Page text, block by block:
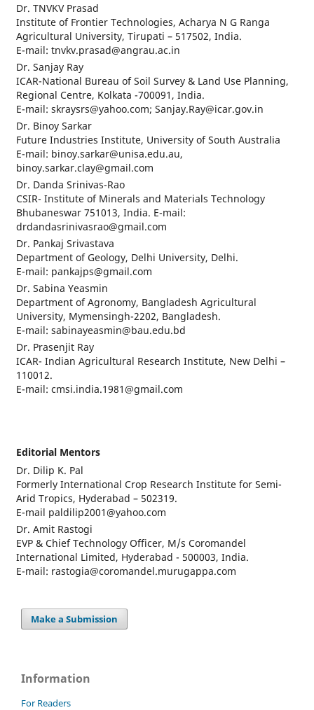
Dr. TNVKV Prasad
Institute of Frontier Technologies, Acharya N G Ranga
Agricultural University, Tirupati – 517502, India.
E-mail: tnvkv.prasad@angrau.ac.in
Dr. Sanjay Ray
ICAR-National Bureau of Soil Survey & Land Use Planning,
Regional Centre, Kolkata -700091, India.
E-mail: skraysrs@yahoo.com; Sanjay.Ray@icar.gov.in
Dr. Binoy Sarkar
Future Industries Institute, University of South Australia
E-mail: binoy.sarkar@unisa.edu.au,
binoy.sarkar.clay@gmail.com
Dr. Danda Srinivas-Rao
CSIR- Institute of Minerals and Materials Technology
Bhubaneswar 751013, India. E-mail:
drdandasrinivasrao@gmail.com
Dr. Pankaj Srivastava
Department of Geology, Delhi University, Delhi.
E-mail: pankajps@gmail.com
Dr. Sabina Yeasmin
Department of Agronomy, Bangladesh Agricultural
University, Mymensingh-2202, Bangladesh.
E-mail: sabinayeasmin@bau.edu.bd
Dr. Prasenjit Ray
ICAR- Indian Agricultural Research Institute, New Delhi –
110012.
E-mail: cmsi.india.1981@gmail.com
Editorial Mentors
Dr. Dilip K. Pal
Formerly International Crop Research Institute for Semi-
Arid Tropics, Hyderabad – 502319.
E-mail paldilip2001@yahoo.com
Dr. Amit Rastogi
EVP & Chief Technology Officer, M/s Coromandel
International Limited, Hyderabad - 500003, India.
E-mail: rastogia@coromandel.murugappa.com
Make a Submission
Information
For Readers